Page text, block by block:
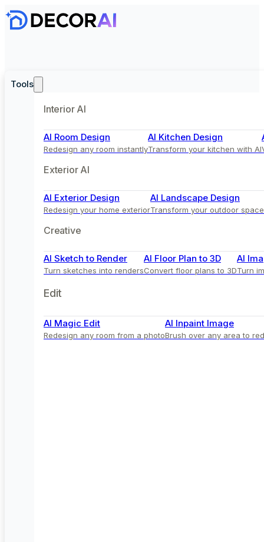
Tools
Interior AI
AI Room Design
Redesign any room instantly
AI Kitchen Design
Transform your kitchen with AI
Exterior AI
AI Exterior Design
Redesign your home exterior
AI Landscape Design
Transform your outdoor space
Creative
AI Sketch to Render
Turn sketches into renders
AI Floor Plan to 3D
Convert floor plans to 3D
AI
Turn
Edit
AI Magic Edit
Redesign any room from a photo
AI Inpaint Image
Brush over any area to